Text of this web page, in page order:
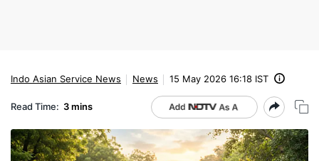
Indo Asian Service News News 15 May 2026 16:18 IST
Read Time: 3 mins